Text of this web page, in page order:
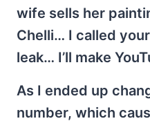
wife sells her
Chelli… I called
leak… I’ll make
As I ended up
number, which